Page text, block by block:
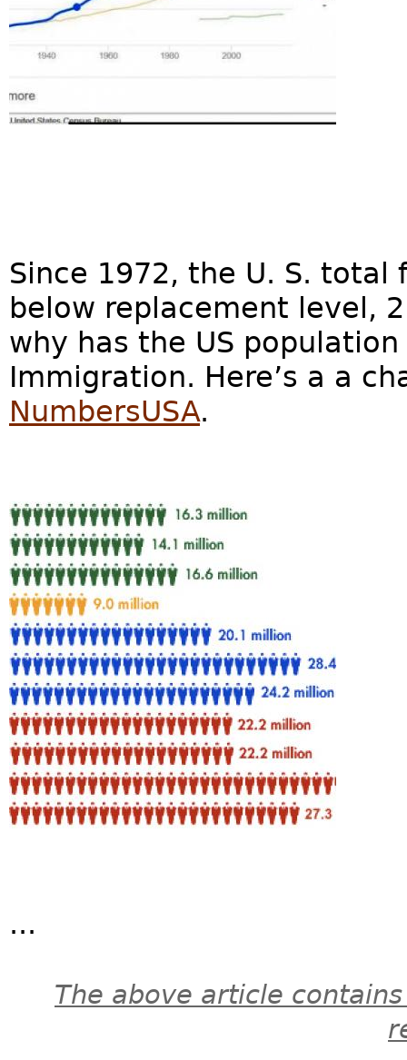
Since 1972, the U. S.
below replacement level,
why has the US
Immigration. Here’s a a
NumbersUSA.
...
The above article